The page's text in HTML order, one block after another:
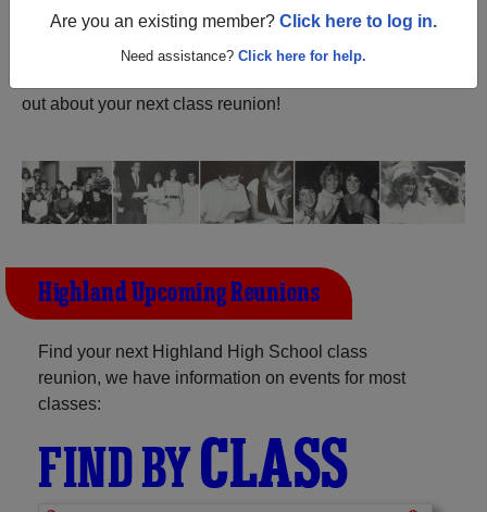
Are you an existing member? Click here to log in.
Need assistance? Click here for help.
ALUMNI Registration
Highland High School (Sparta
Ohio) and reunite with1,268 classmates and old friends.
out about your next class reunion!
Highland Upcoming Reunions
Find your next Highland High School class
reunion, we have information on events for most
classes:
FIND BYCLASS